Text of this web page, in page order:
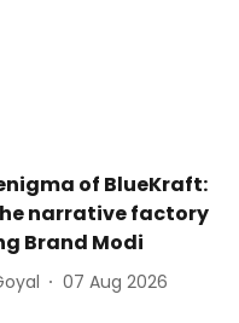
of BlueKraft:
narrative factory
Brand Modi
07 Aug 2026